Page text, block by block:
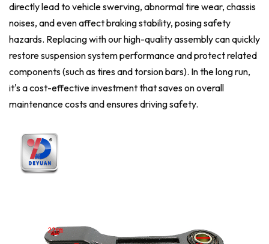
directly lead to vehicle swerving, abnormal tire wear, chassis
noises, and even affect braking stability, posing safety
hazards. Replacing with our high-quality assembly can quickly
restore suspension system performance and protect related
components (such as tires and torsion bars). In the long run,
it's a cost-effective investment that saves on overall
maintenance costs and ensures driving safety.